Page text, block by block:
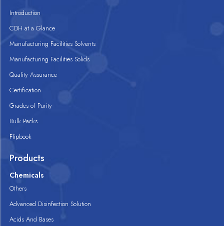
Introduction
CDH at a Glance
Manufacturing Facilities Solvents
Manufacturing Facilities Solids
Quality Assurance
Certification
Grades of Purity
Bulk Packs
Flipbook
Products
Chemicals
Others
Advanced Disinfection Solution
Acids And Bases